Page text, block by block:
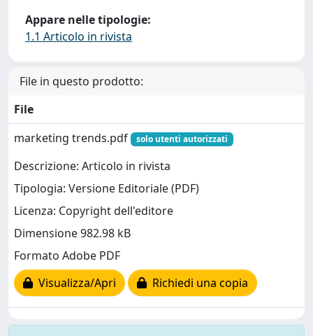
Appare nelle tipologie:
1.1 Articolo in rivista
File in questo prodotto:
File
marketing trends.pdf
solo utenti autorizzati
Descrizione: Articolo in rivista
Tipologia: Versione Editoriale (PDF)
Licenza: Copyright dell'editore
Dimensione 982.98 kB
Formato Adobe PDF
Visualizza/Apri
Richiedi una copia